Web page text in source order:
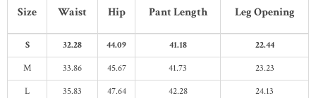
Size Waist Hip Pant Length Leg Opening
S 32.28 44.09 41.18
22.44
M
33.86 45.67 41.73
23.23
L
35.83 47.64 42.28
24.13